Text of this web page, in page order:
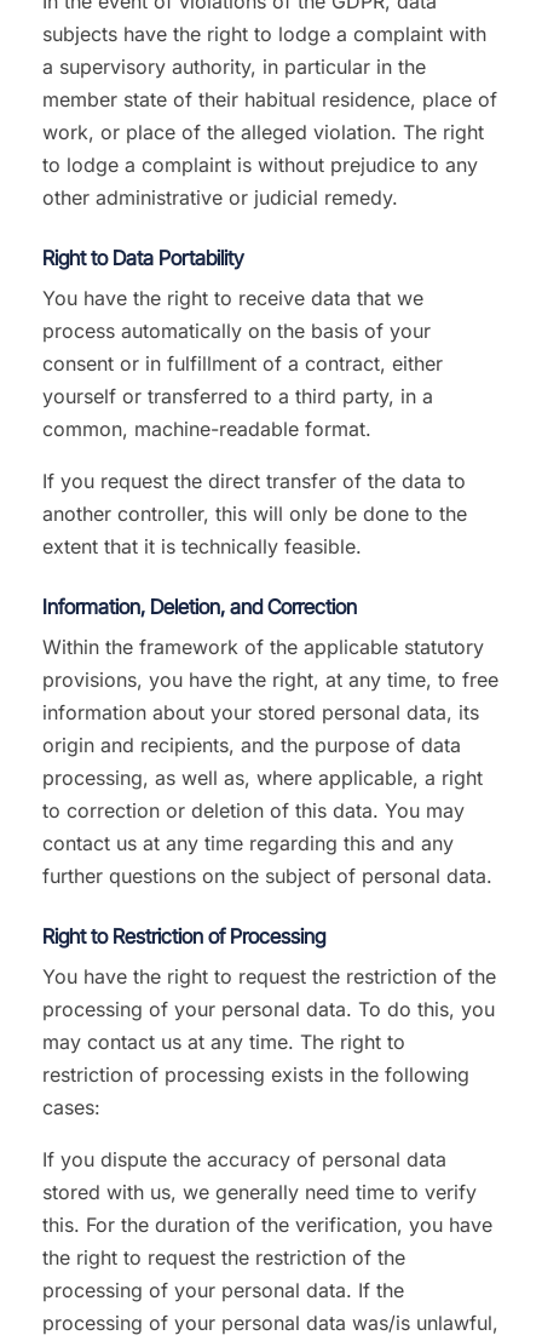
subjects have the right to lodge a complaint with
a supervisory authority, in particular in the
member state of their habitual residence, place of
work, or place of the alleged violation. The right
to lodge a complaint is without prejudice to any
other administrative or judicial remedy.
Right to Data Portability
You have the right to receive data that we
process automatically on the basis of your
consent or in fulfillment of a contract, either
yourself or transferred to a third party, in a
common, machine-readable format.
If you request the direct transfer of the data to
another controller, this will only be done to the
extent that it is technically feasible.
Information, Deletion, and Correction
Within the framework of the applicable statutory
provisions, you have the right, at any time, to free
information about your stored personal data, its
origin and recipients, and the purpose of data
processing, as well as, where applicable, a right
to correction or deletion of this data. You may
contact us at any time regarding this and any
further questions on the subject of personal data.
Right to Restriction of Processing
You have the right to request the restriction of the
processing of your personal data. To do this, you
may contact us at any time. The right to
restriction of processing exists in the following
cases:
If you dispute the accuracy of personal data
stored with us, we generally need time to verify
this. For the duration of the verification, you have
the right to request the restriction of the
processing of your personal data. If the
processing of your personal data was/is unlawful,